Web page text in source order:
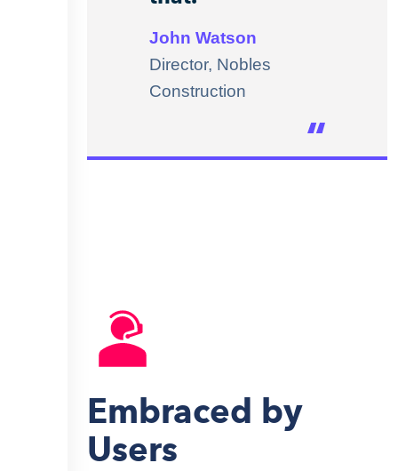
John Watson
Director, Nobles
Construction
Embraced by
Users